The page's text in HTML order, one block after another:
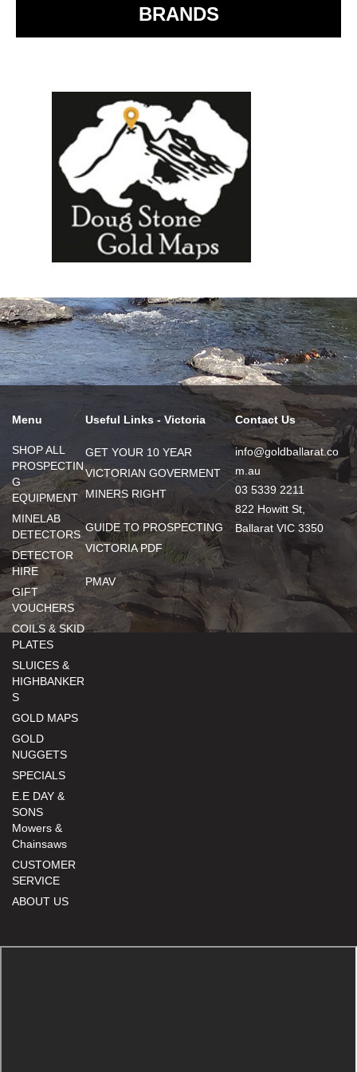
BRANDS
Menu
SHOP ALL
PROSPECTIN
G
EQUIPMENT
MINELAB
DETECTORS
DETECTOR
HIRE
GIFT
VOUCHERS
COILS & SKID
PLATES
SLUICES &
HIGHBANKER
S
GOLD MAPS
GOLD
NUGGETS
SPECIALS
E.E DAY &
SONS
Mowers &
Chainsaws
CUSTOMER
SERVICE
ABOUT US
Useful Links - Victoria
GET YOUR 10 YEAR
VICTORIAN GOVERMENT
MINERS RIGHT
GUIDE TO PROSPECTING
VICTORIA PDF
PMAV
Contact Us
info@goldballarat.co
m.au
03 5339 2211
822 Howitt St,
Ballarat VIC 3350